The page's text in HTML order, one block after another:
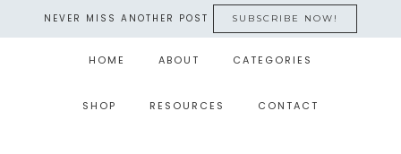
NEVER MISS ANOTHER POST SUBSCRIBE NOW!
HOME ABOUT CATEGORIES
SHOP RESOURCES CONTACT